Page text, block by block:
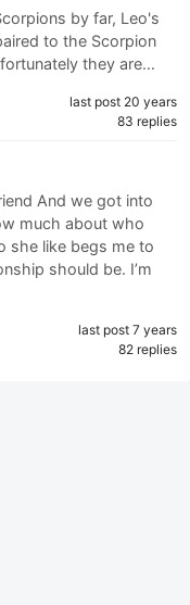
by far, Leo's
to the Scorpion
they are…
last post 20 years
83 replies
And we got into
much about who
she like begs me to
should be. I’m
last post 7 years
82 replies